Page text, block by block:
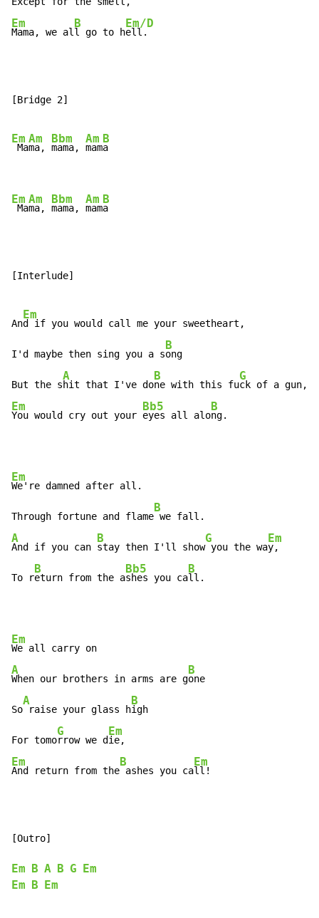
Em
Mama, we al
B
l go to h
Em/D
ell.
[Bridge 2]
Em
Ma
Am
ma,
Bbm
mama,
Am
mam
B
a
Em
Ma
Am
ma,
Bbm
mama,
Am
mam
B
a
[Interlude]
An
Em
d if you would call me your sweetheart,
I'd maybe then sing you a s
B
ong
But the s
A
hit that I've do
B
ne with this fu
G
Em
You would cry out your
Bb5
eyes all alo
B
ng.
Em
We're damned after all.
Through fortune and flame
B
A
And if you can
B
stay then I'll show
G
you the wa
Em
y,
To r
B
eturn from the a
Bb5
shes you ca
B
ll.
Em
A
When our brothers in arms are g
B
one
So
A
raise your glass h
B
igh
For tomo
G
rrow we d
Em
Em
And return from the
B
ashes you ca
Em
ll!
[Outro]
Em B A B G
Em
Em
B Em